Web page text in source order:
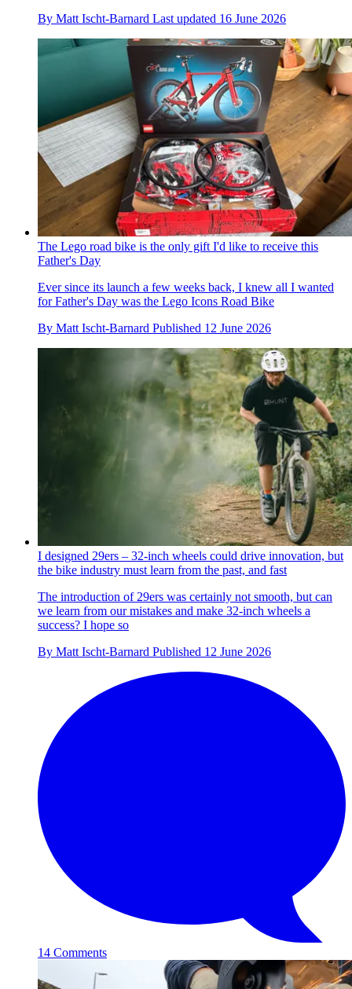
By Matt Ischt-Barnard Last updated 16 June 2026
The Lego road bike is the only gift I'd like to receive this
Father's Day
Ever since its launch a few weeks back, I knew all I wanted
for Father's Day was the Lego Icons Road Bike
By Matt Ischt-Barnard Published 12 June 2026
I designed 29ers – 32-inch wheels could drive innovation, but
the bike industry must learn from the past, and fast
The introduction of 29ers was certainly not smooth, but can
we learn from our mistakes and make 32-inch wheels a
success? I hope so
By Matt Ischt-Barnard Published 12 June 2026
14 Comments